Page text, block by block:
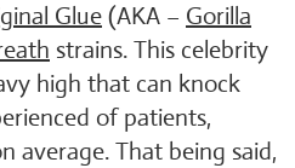
Glue (AKA – Gorilla
strains. This celebrity
high that can knock
of patients,
average. That being said,